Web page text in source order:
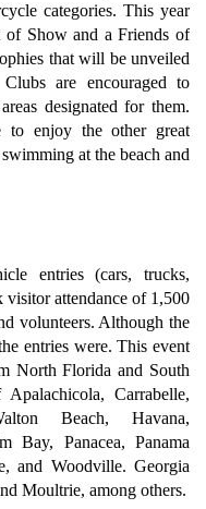
categories. This year
Show and a Friends of
that will be unveiled
are encouraged to
designated for them.
to enjoy the other great
at the beach and
entries (cars, trucks,
visitor attendance of 1,500
volunteers. Although the
entries were. This event
North Florida and South
Carrabelle,
Beach, Havana,
Bay, Panacea, Panama
and Woodville. Georgia
Moultrie, among others.